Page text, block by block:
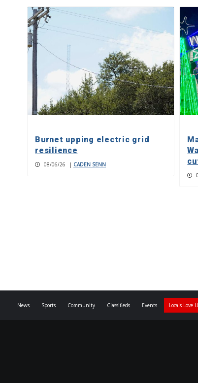
Burnet upping electric grid
resilience
08/06/26 | CADEN SENN
News Sports Community Classifieds Events Locals Love